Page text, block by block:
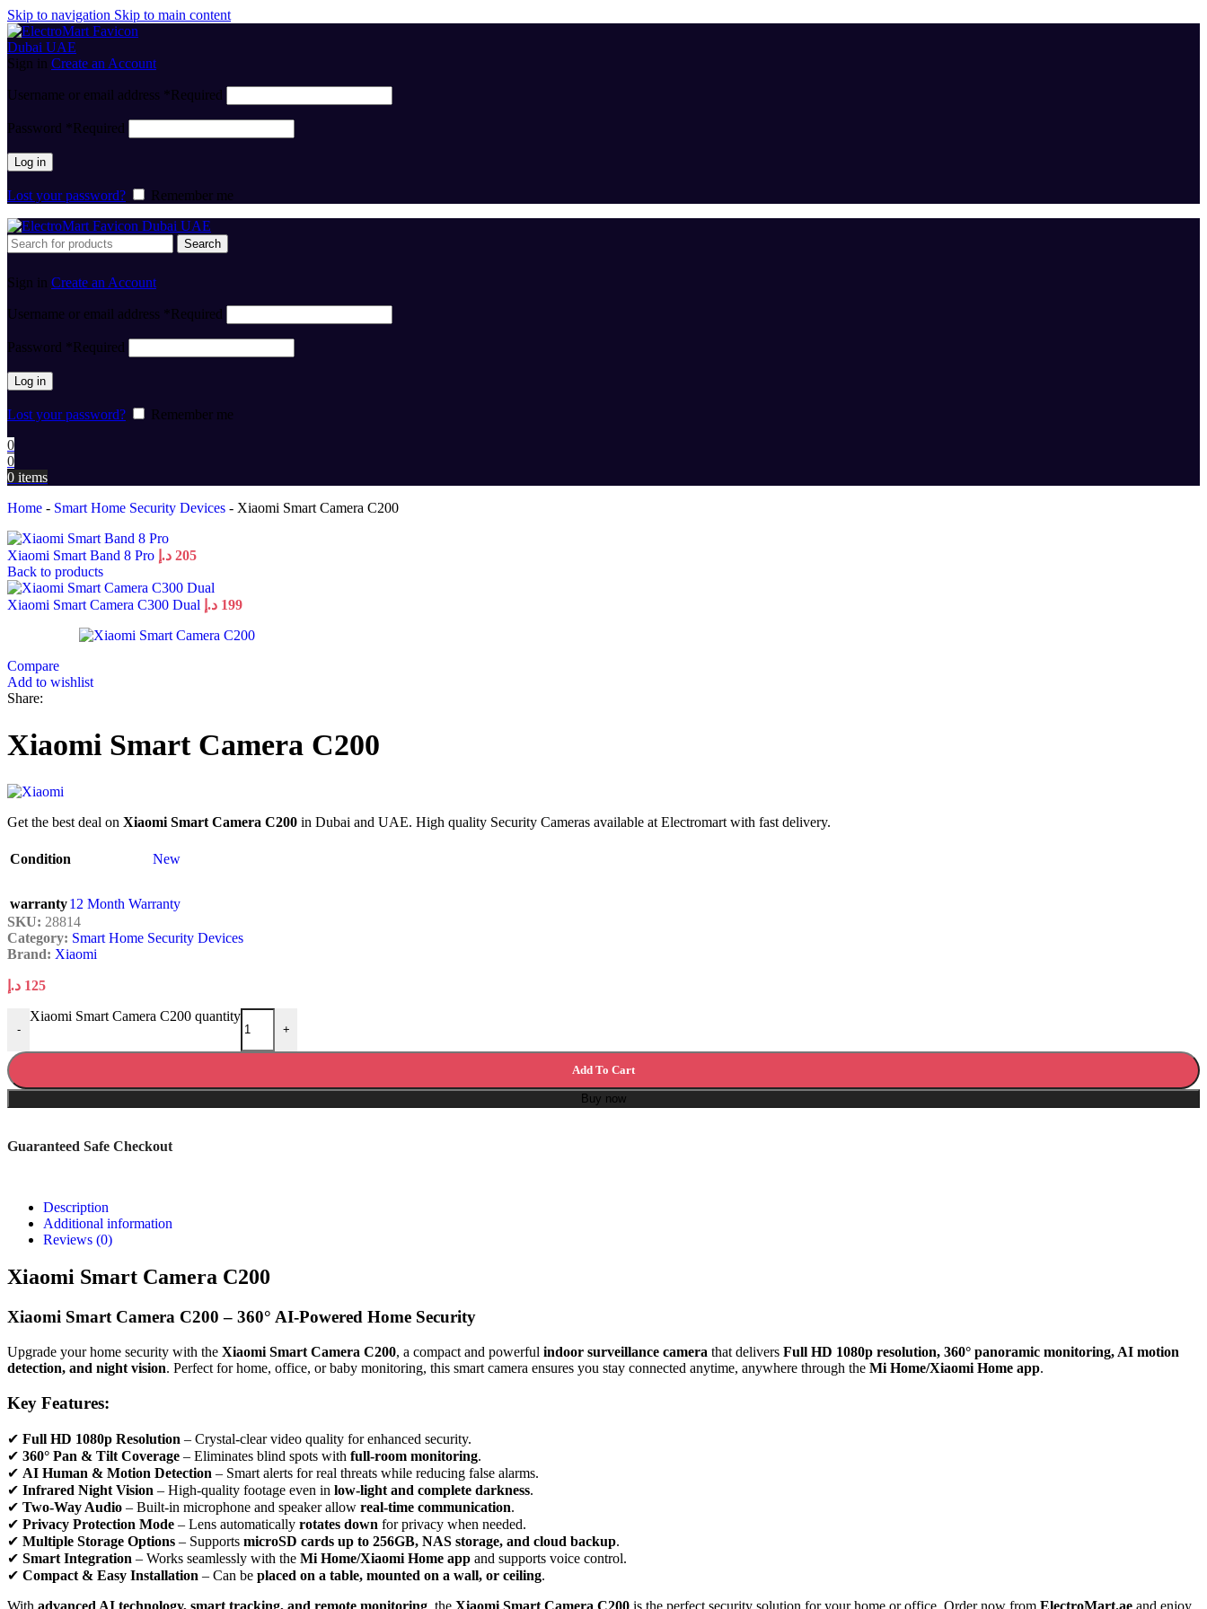
Skip to navigation Skip to main content
Sign in Create an Account
Username or email address *Required
Password *Required
Log in
Lost your password? Remember me
Search
Sign in Create an Account
Username or email address *Required
Password *Required
Log in
Lost your password?
Remember me
0
0
0 items
Home - Smart Home Security Devices - Xiaomi Smart Camera C200
Xiaomi Smart Band 8 Pro 205 د.إ
Back to products
Xiaomi Smart Camera C300 Dual 199 د.إ
Compare
Add to wishlist
Share:
Xiaomi Smart Camera C200
Get the best deal on Xiaomi Smart Camera C200 in Dubai and UAE. High quality Security Cameras available at Electromart with fast delivery.
Condition New
warranty12 Month Warranty
SKU: 28814
Category: Smart Home Security Devices
Brand: Xiaomi
125 د.إ
-
Xiaomi Smart Camera C200 quantity
+
Add To Cart
Buy now
Guaranteed Safe Checkout
Description
Additional information
Reviews (0)
Xiaomi Smart Camera C200
Xiaomi Smart Camera C200 – 360° AI-Powered Home Security
Upgrade your home security with the Xiaomi Smart Camera C200, a compact and powerful indoor surveillance camera that delivers Full HD 1080p resolution, 360° panoramic monitoring, AI motion
detection, and night vision. Perfect for home, office, or baby monitoring, this smart camera ensures you stay connected anytime, anywhere through the Mi Home/Xiaomi Home app.
Key Features:
✔ Full HD 1080p Resolution – Crystal-clear video quality for enhanced security.
✔ 360° Pan & Tilt Coverage – Eliminates blind spots with full-room monitoring.
✔ AI Human & Motion Detection – Smart alerts for real threats while reducing false alarms.
✔ Infrared Night Vision – High-quality footage even in low-light and complete darkness.
✔ Two-Way Audio – Built-in microphone and speaker allow real-time communication.
✔ Privacy Protection Mode – Lens automatically rotates down for privacy when needed.
✔ Multiple Storage Options – Supports microSD cards up to 256GB, NAS storage, and cloud backup.
✔ Smart Integration – Works seamlessly with the Mi Home/Xiaomi Home app and supports voice control.
✔ Compact & Easy Installation – Can be placed on a table, mounted on a wall, or ceiling.
With advanced AI technology, smart tracking, and remote monitoring , the Xiaomi Smart Camera C200 is the perfect security solution for your home or office. Order now from ElectroMart.ae and enjoy